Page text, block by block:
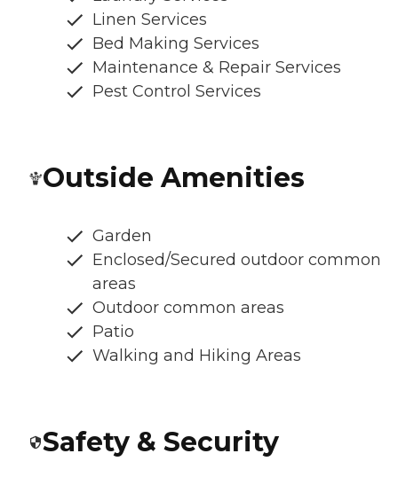
Linen Services
Bed Making Services
Maintenance & Repair Services
Pest Control Services
Outside Amenities
Garden
Enclosed/Secured outdoor common
areas
Outdoor common areas
Patio
Walking and Hiking Areas
Safety & Security